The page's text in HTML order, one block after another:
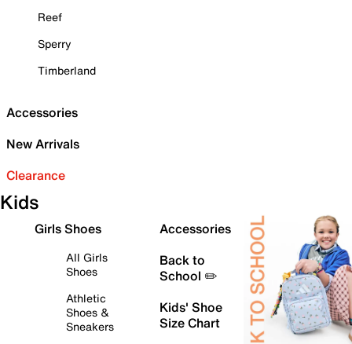
Reef
Sperry
Timberland
Accessories
New Arrivals
Clearance
Kids
Girls Shoes
All Girls
Shoes
Athletic
Shoes &
Sneakers
Accessories
Back to
School ✏️
Kids' Shoe
Size Chart